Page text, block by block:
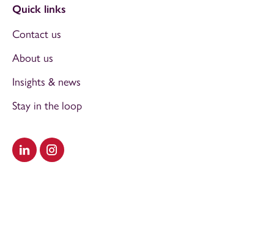
Visit our LinkedIn
Visit our Instagram
Quick links
Contact us
About us
Insights & news
Stay in the loop